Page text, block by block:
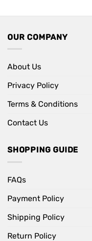
OUR COMPANY
About Us
Privacy Policy
Terms & Conditions
Contact Us
SHOPPING GUIDE
FAQs
Payment Policy
Shipping Policy
Return Policy